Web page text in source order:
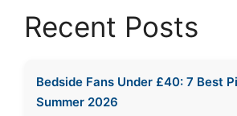
Recent Posts
Bedside Fans Under £40: 7 Best
Summer 2026